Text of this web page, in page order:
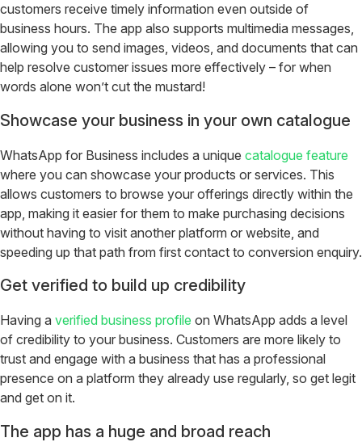
customers receive timely information even outside of
business hours. The app also supports multimedia messages,
allowing you to send images, videos, and documents that can
help resolve customer issues more effectively – for when
words alone won’t cut the mustard!
Showcase your business in your own catalogue
WhatsApp for Business includes a unique catalogue feature
where you can showcase your products or services. This
allows customers to browse your offerings directly within the
app, making it easier for them to make purchasing decisions
without having to visit another platform or website, and
speeding up that path from first contact to conversion enquiry.
Get verified to build up credibility
Having a verified business profile on WhatsApp adds a level
of credibility to your business. Customers are more likely to
trust and engage with a business that has a professional
presence on a platform they already use regularly, so get legit
and get on it.
The app has a huge and broad reach